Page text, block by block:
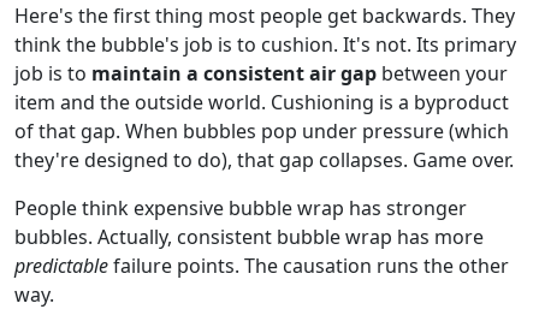
Here's the first thing most people get backwards. They
think the bubble's job is to cushion. It's not. Its primary
job is to maintain a consistent air gap between your
item and the outside world. Cushioning is a byproduct
of that gap. When bubbles pop under pressure (which
they're designed to do), that gap collapses. Game over.
People think expensive bubble wrap has stronger
bubbles. Actually, consistent bubble wrap has more
predictablefailure points. The causation runs the other
way.